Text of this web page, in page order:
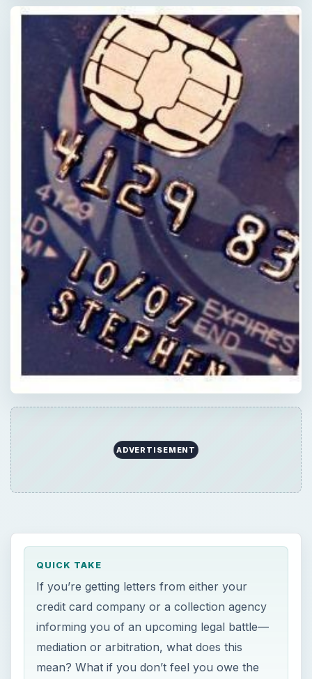
ADVERTISEMENT
QUICK TAKE
If you’re getting letters from either your
credit card company or a collection agency
informing you of an upcoming legal battle—
mediation or arbitration, what does this
mean? What if you don’t feel you owe the